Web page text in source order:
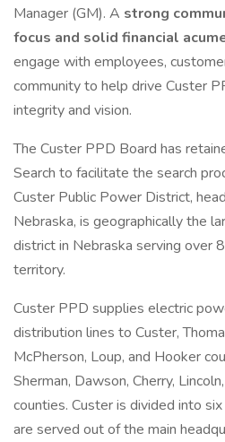
Manager (GM). A strong
focus and solid financial
engage with employees,
community to help drive Custer
integrity and vision.
The Custer PPD Board has
Search to facilitate the search
Custer Public Power District,
Nebraska, is geographically the
district in Nebraska serving over
territory.
Custer PPD supplies electric
distribution lines to Custer,
McPherson, Loup, and Hooker
Sherman, Dawson, Cherry,
counties. Custer is divided into
are served out of the main